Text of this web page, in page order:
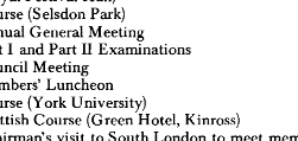
Course (Selsdon Park)
General Meeting
I and Part II Examinations
Council Meeting
Members' Luncheon
(York University)
Course (Green Hotel, Kinross)
Chairman's visit London to
Course
on 'The Giving
(Royal Festival Hall)
Course (Selsdon Park)
Annual General Meeting
Part I and Part
Council Meeting
Members' Luncheon
Course (York University)
Scottish Course (Green Hotel, Kinross)